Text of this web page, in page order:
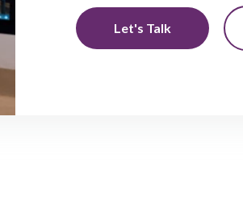
Let's Talk